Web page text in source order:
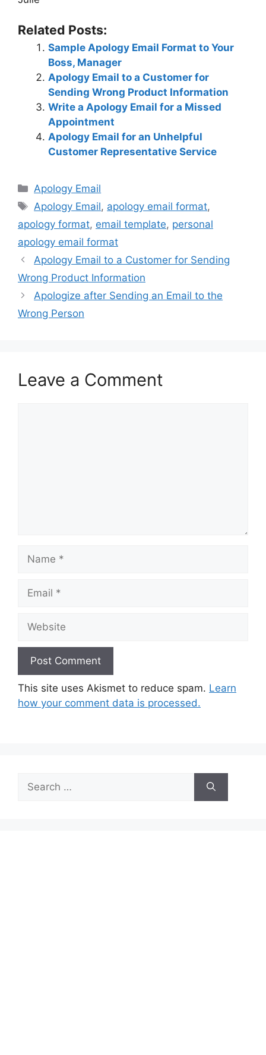
Related Posts:
Sample Apology Email Format to Your
Boss, Manager
Apology Email to a Customer for
Sending Wrong Product Information
Write a Apology Email for a Missed
Appointment
Apology Email for an Unhelpful
Customer Representative Service
Categories
Apology Email
Tags
Apology Email, apology email format,
apology format, email template, personal
apology email format
Apology Email to a Customer for Sending
Wrong Product Information
Apologize after Sending an Email to the
Wrong Person
Leave a Comment
This site uses Akismet to reduce spam. Learn
how your comment data is processed.
Search
for: